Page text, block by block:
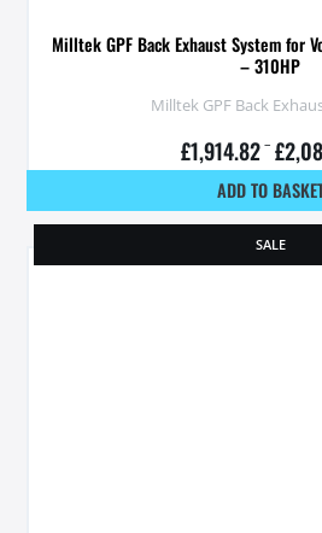
Milltek GPF Back Exhaust System for
– 310HP
Milltek GPF Back
£1,914.82 – £
ADD TO
SALE